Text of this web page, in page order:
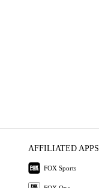
AFFILIATED APPS
FOX Sports